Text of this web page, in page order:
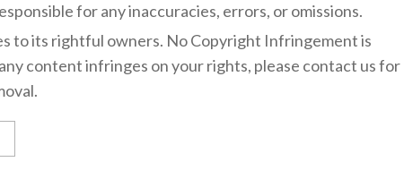
for any inaccuracies, errors, or omissions.
to its rightful owners. No Copyright Infringement is
content infringes on your rights, please contact us for